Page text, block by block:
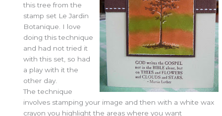
this tree from the
stamp set Le Jardin
Botanique. I love
doing this technique
and had not tried it
with this set, so had
a play with it the
other day.
The technique
involves stamping your image and then with a white wax
crayon you highlight the areas where you want